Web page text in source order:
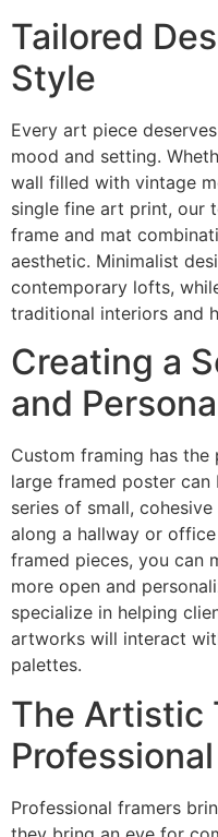
Tailored
Style
Every art piece
mood and setting.
wall filled with vintage
single fine art print, our
frame and mat
aesthetic. Minimalist
contemporary lofts,
traditional interiors and
Creating a
and
Custom framing has
large framed poster
series of small,
along a hallway or
framed pieces, you can
more open and
specialize in helping
artworks will interact
palettes.
The Artistic
Professional framers